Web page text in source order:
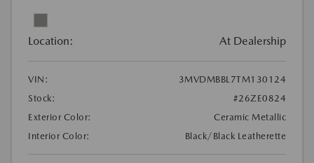
Location: At Dealership
VIN:
3MVDMBBL7TM130124
Stock:
#26ZE0824
Exterior Color:
Ceramic Metallic
Interior Color:
Black/Black Leatherette